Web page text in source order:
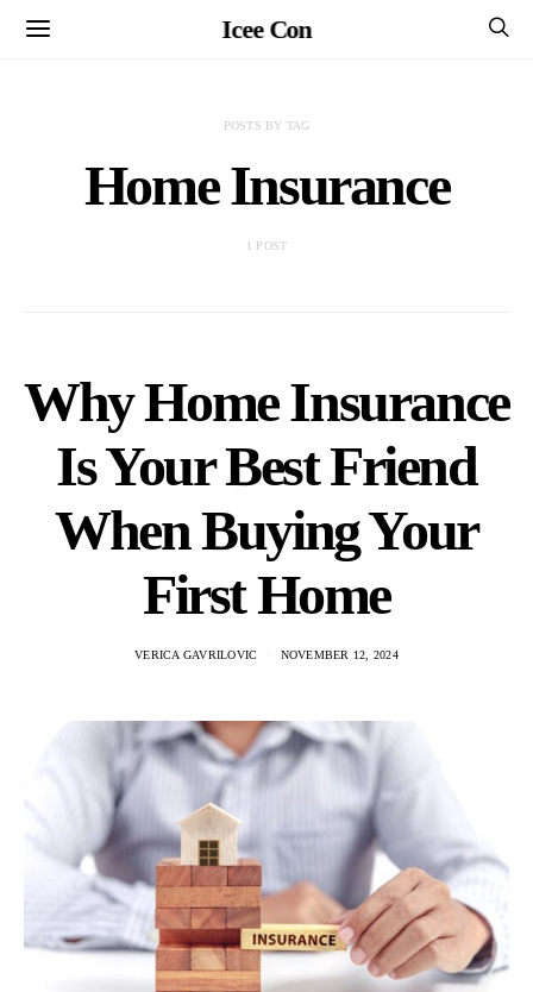
Icee Con
POSTS BY TAG
Home Insurance
1 POST
Why Home Insurance
Is Your Best Friend
When Buying Your
First Home
VERICA GAVRILOVIC NOVEMBER 12, 2024